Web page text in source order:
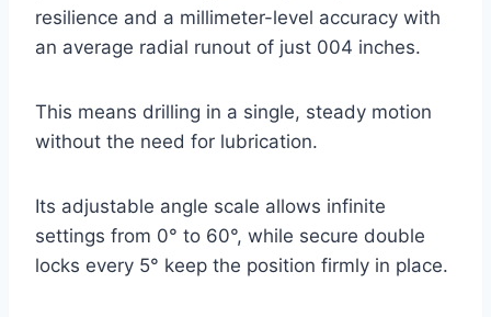
resilience and a millimeter-level accuracy with
an average radial runout of just 004 inches.
This means drilling in a single, steady motion
without the need for lubrication.
Its adjustable angle scale allows infinite
settings from 0° to 60°, while secure double
locks every 5° keep the position firmly in place.